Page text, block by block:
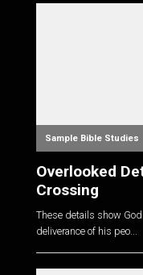
Sample Bible Studies
Overlooked
Crossing
These details show
deliverance of his peo...